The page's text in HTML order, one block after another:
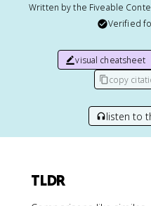
Written by the Fiveable
Verified
visual cheatsheet
copy
listen to
TLDR